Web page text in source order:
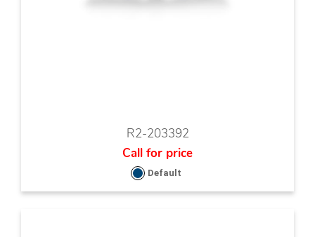
R2-203392
Call for price
Default